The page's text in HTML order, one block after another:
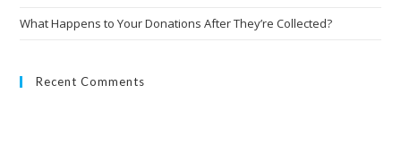
What Happens to Your Donations After They’re Collected?
Recent Comments